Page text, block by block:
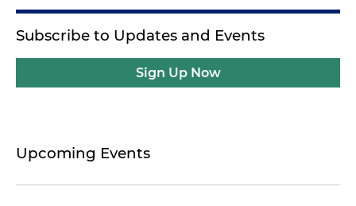
Subscribe to Updates and Events
Sign Up Now
Upcoming Events